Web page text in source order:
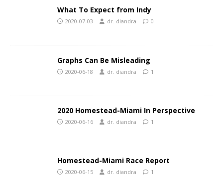
What To Expect from Indy
2020-07-03 dr. diandra 0
Graphs Can Be Misleading
2020-06-18 dr. diandra 1
2020 Homestead-Miami In Perspective
2020-06-16 dr. diandra 1
Homestead-Miami Race Report
2020-06-15 dr. diandra 1